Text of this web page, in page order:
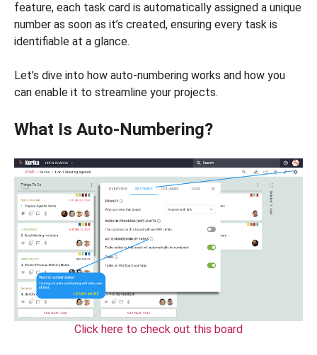
feature, each task card is automatically assigned a unique
number as soon as it’s created, ensuring every task is
identifiable at a glance.
Let’s dive into how auto-numbering works and how you
can enable it to streamline your projects.
What Is Auto-Numbering?
Click here to check out this board